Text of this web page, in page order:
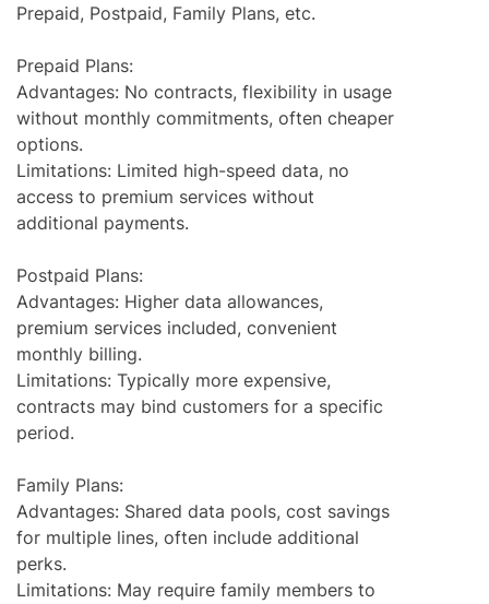
Prepaid, Postpaid, Family Plans, etc.
Prepaid Plans:
Advantages: No contracts, flexibility in usage
without monthly commitments, often cheaper
options.
Limitations: Limited high-speed data, no
access to premium services without
additional payments.
Postpaid Plans:
Advantages: Higher data allowances,
premium services included, convenient
monthly billing.
Limitations: Typically more expensive,
contracts may bind customers for a specific
period.
Family Plans:
Advantages: Shared data pools, cost savings
for multiple lines, often include additional
perks.
Limitations: May require family members to